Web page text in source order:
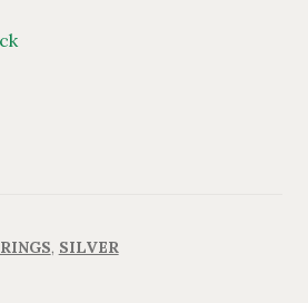
, SILVER